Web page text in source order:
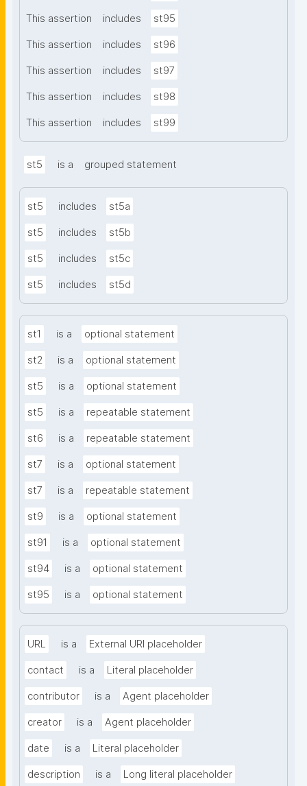
This assertion includes st95
This assertion includes st96
This assertion includes st97
This assertion includes st98
This assertion includes st99
st5 is a grouped statement
st5 includes st5a
st5 includes st5b
st5 includes st5c
st5 includes st5d
st1 is a optional statement
st2 is a optional statement
st5 is a optional statement
st5 is a repeatable statement
st6 is a repeatable statement
st7 is a optional statement
st7 is a repeatable statement
st9 is a optional statement
st91 is a optional statement
st94 is a optional statement
st95 is a optional statement
URL is a External URI placeholder
contact is a Literal placeholder
contributor is a Agent placeholder
creator is a Agent placeholder
date is a Literal placeholder
description is a Long literal placeholder